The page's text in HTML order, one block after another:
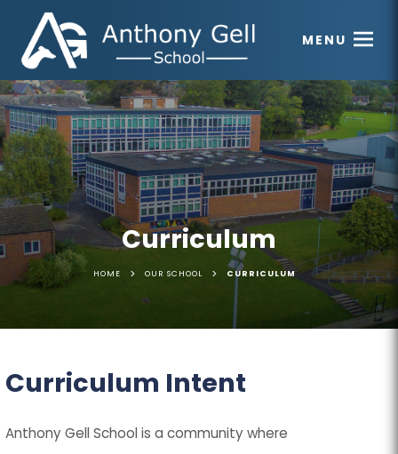
MENU
Curriculum
HOME > OUR SCHOOL > CURRICULUM
Curriculum Intent
Anthony Gell School is a community where